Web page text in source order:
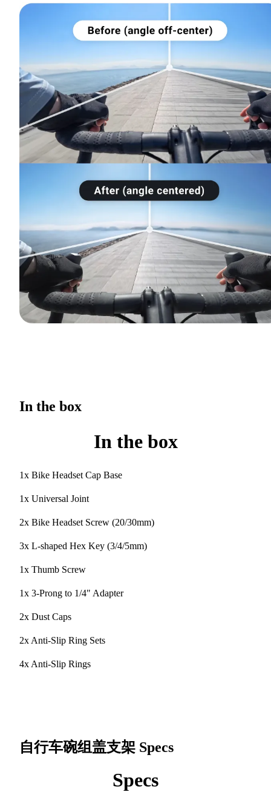
In the box
In the box
1x Bike Headset Cap Base
1x Universal Joint
2x Bike Headset Screw (20/30mm)
3x L-shaped Hex Key (3/4/5mm)
1x Thumb Screw
1x 3-Prong to 1/4" Adapter
2x Dust Caps
2x Anti-Slip Ring Sets
4x Anti-Slip Rings
自行车碗组盖支架 Specs
Specs